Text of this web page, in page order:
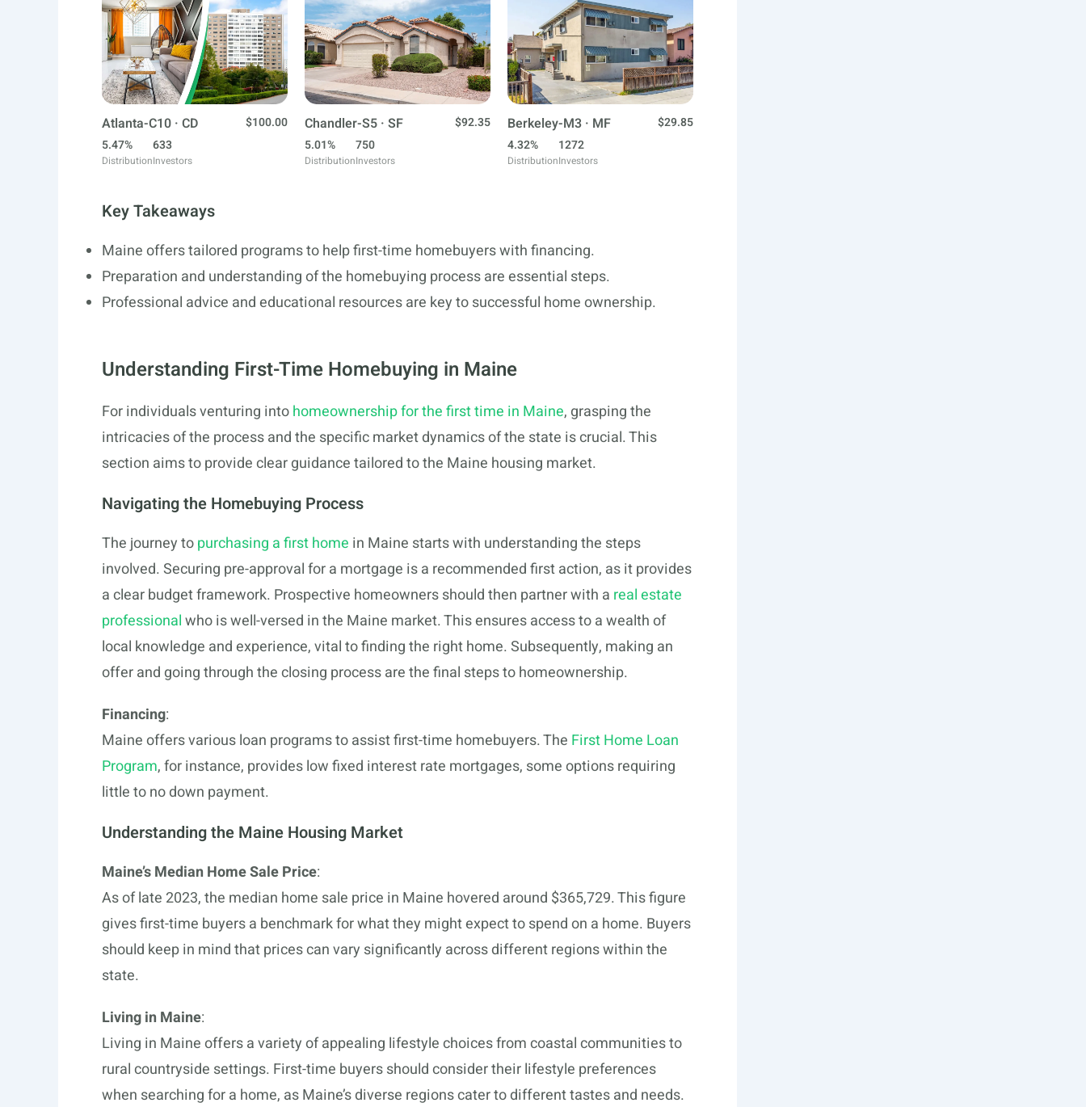
Atlanta-C10 · CD
$100.00
5.47%
Distribution
633
Investors
Chandler-S5 · SF
$92.35
5.01%
Distribution
750
Investors
Berkeley-M3 · MF
$29.85
4.32%
Distribution
1272
Investors
Key Takeaways
Maine offers tailored programs to help first-time homebuyers with financing.
Preparation and understanding of the homebuying process are essential steps.
Professional advice and educational resources are key to successful home ownership.
Understanding First-Time Homebuying in Maine
For individuals venturing intohomeownership for the first time in Maine, grasping the
intricacies of the process and the specific market dynamics of the state is crucial. This
section aims to provide clear guidance tailored to the Maine housing market.
Navigating the Homebuying Process
The journey topurchasing a first home in Maine starts with understanding the steps
involved. Securing pre-approval for a mortgage is a recommended first action, as it provides
a clear budget framework. Prospective homeowners should then partner with a real estate
professionalwho is well-versed in the Maine market. This ensures access to a wealth of
local knowledge and experience, vital to finding the right home. Subsequently, making an
offer and going through the closing process are the final steps to homeownership.
Financing:
Maine offers various loan programs to assist first-time homebuyers. The First Home Loan
Program, for instance, provides low fixed interest rate mortgages, some options requiring
little to no down payment.
Understanding the Maine Housing Market
Maine’s Median Home Sale Price:
As of late 2023, the median home sale price in Maine hovered around $365,729. This figure
gives first-time buyers a benchmark for what they might expect to spend on a home. Buyers
should keep in mind that prices can vary significantly across different regions within the
state.
Living in Maine:
Living in Maine offers a variety of appealing lifestyle choices from coastal communities to
rural countryside settings. First-time buyers should consider their lifestyle preferences
when searching for a home, as Maine’s diverse regions cater to different tastes and needs.